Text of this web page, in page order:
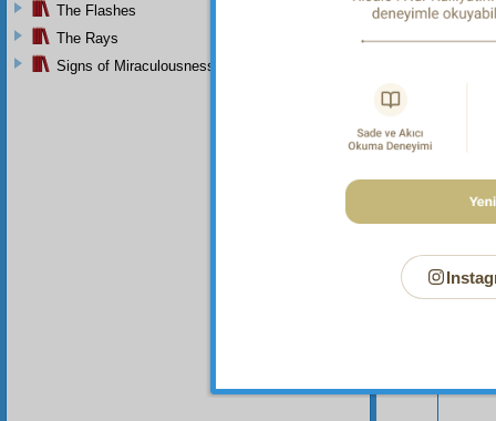
Your
The Flashes
The Rays
Signs of Miraculousness